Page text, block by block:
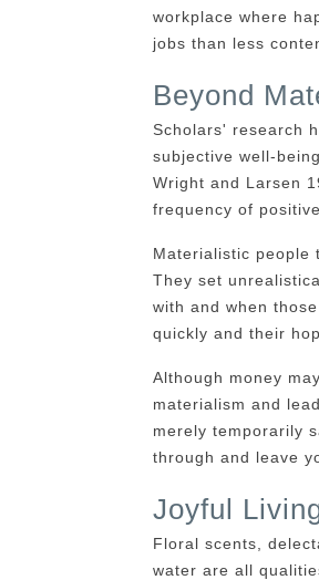
workplace where
jobs than less
Beyond
Scholars' research
subjective well-
Wright and Larsen
frequency of
Materialistic people
They set
with and when
quickly and their
Although money
materialism and
merely temporarily
through and leave
Joyful
Floral scents,
water are all